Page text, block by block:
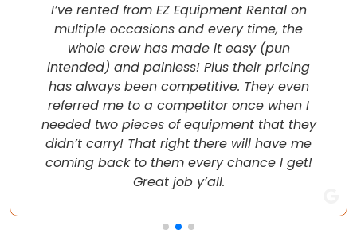
I’ve rented from EZ Equipment Rental on
multiple occasions and every time, the
whole crew has made it easy (pun
intended) and painless! Plus their pricing
has always been competitive. They even
referred me to a competitor once when I
needed two pieces of equipment that they
didn’t carry! That right there will have me
coming back to them every chance I get!
Great job y’all.